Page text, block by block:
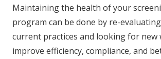
Maintaining the health of your
program can be done by re-
current practices and looking for new
improve efficiency, compliance, and